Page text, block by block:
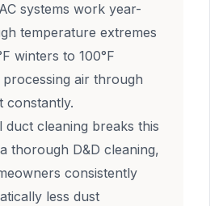
systems work year-
temperature extremes
winters to 100°F
air through
constantly.
duct cleaning breaks this
thorough D&D cleaning,
consistently
less dust